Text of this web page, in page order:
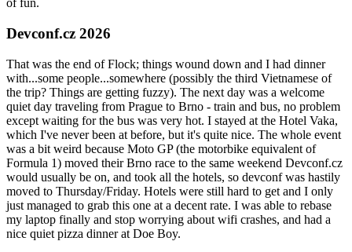
of fun.
Devconf.cz 2026
That was the end of Flock; things wound down and I had dinner
with...some people...somewhere (possibly the third Vietnamese of
the trip? Things are getting fuzzy). The next day was a welcome
quiet day traveling from Prague to Brno - train and bus, no problem
except waiting for the bus was very hot. I stayed at the Hotel Vaka,
which I've never been at before, but it's quite nice. The whole event
was a bit weird because Moto GP (the motorbike equivalent of
Formula 1) moved their Brno race to the same weekend Devconf.cz
would usually be on, and took all the hotels, so devconf was hastily
moved to Thursday/Friday. Hotels were still hard to get and I only
just managed to grab this one at a decent rate. I was able to rebase
my laptop finally and stop worrying about wifi crashes, and had a
nice quiet pizza dinner at Doe Boy.